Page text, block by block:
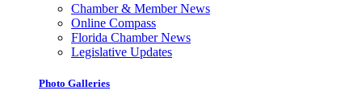
Chamber & Member News
Online Compass
Florida Chamber News
Legislative Updates
Photo Galleries